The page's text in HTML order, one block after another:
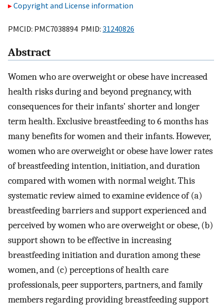
Copyright and License information
PMCID: PMC7038894 PMID: 31240826
Abstract
Women who are overweight or obese have increased
health risks during and beyond pregnancy, with
consequences for their infants' shorter and longer
term health. Exclusive breastfeeding to 6 months has
many benefits for women and their infants. However,
women who are overweight or obese have lower rates
of breastfeeding intention, initiation, and duration
compared with women with normal weight. This
systematic review aimed to examine evidence of (a)
breastfeeding barriers and support experienced and
perceived by women who are overweight or obese, (b)
support shown to be effective in increasing
breastfeeding initiation and duration among these
women, and (c) perceptions of health care
professionals, peer supporters, partners, and family
members regarding providing breastfeeding support